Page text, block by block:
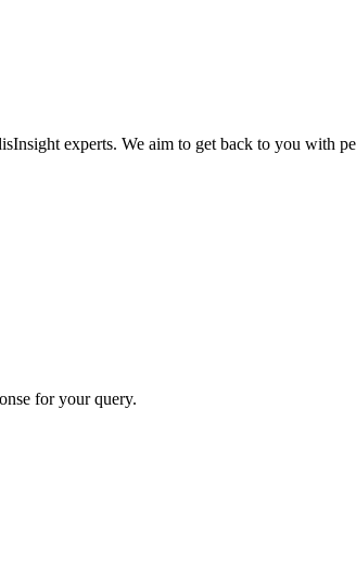
experts. We aim to get back to you with
for your query.